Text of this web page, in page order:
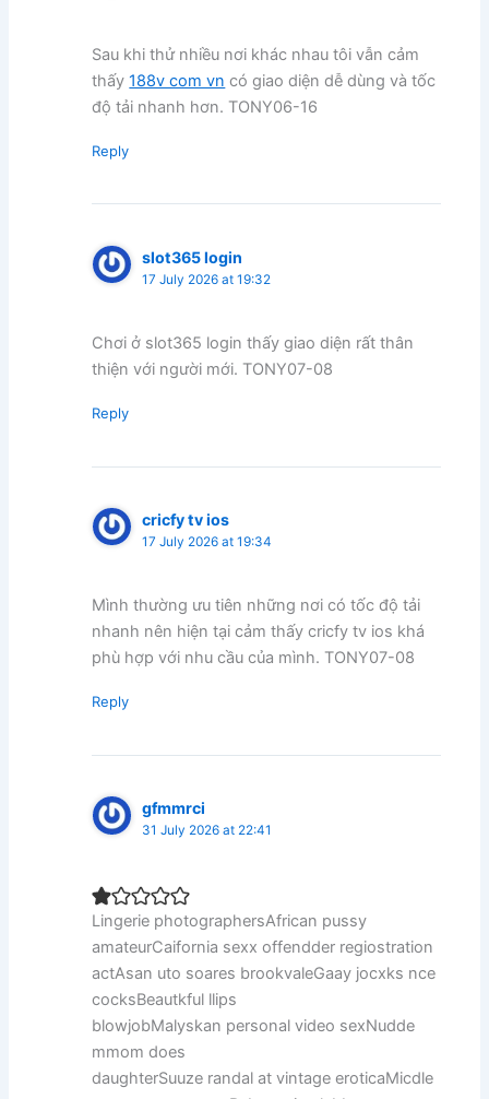
Sau khi thử nhiều nơi khác nhau tôi vẫn cảm
thấy188v com vn có giao diện dễ dùng và tốc
độ tải nhanh hơn. TONY06-16
Reply
slot365 login
17 July 2026 at 19:32
Chơi ở slot365 login thấy giao diện rất thân
thiện với người mới. TONY07-08
Reply
cricfy tv ios
17 July 2026 at 19:34
Mình thường ưu tiên những nơi có tốc độ tải
nhanh nên hiện tại cảm thấy cricfy tv ios khá
phù hợp với nhu cầu của mình. TONY07-08
Reply
gfmmrci
31 July 2026 at 22:41
Lingerie photographersAfrican pussy
amateurCaifornia sexx offendder regiostration
actAsan uto soares brookvaleGaay jocxks nce
cocksBeautkful llips
blowjobMalyskan personal video sexNudde
mmom does
daughterSuuze randal at vintage eroticaMicdle